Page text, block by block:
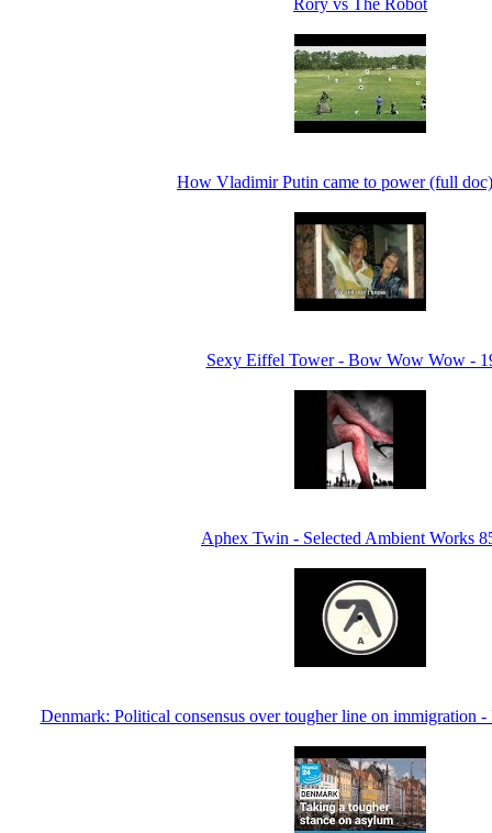
How Vladimir Putin came to power (full
Sexy Eiffel Tower - Bow Wow Wow -
Aphex Twin - Selected Ambient Works
Denmark: Political consensus over tougher line on immigration